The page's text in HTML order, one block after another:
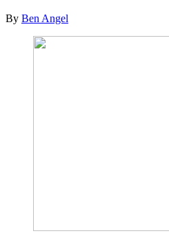
By Ben Angel